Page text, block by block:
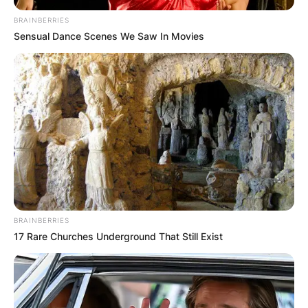
BRAINBERRIES
Sensual Dance Scenes We Saw In Movies
BRAINBERRIES
17 Rare Churches Underground That Still Exist